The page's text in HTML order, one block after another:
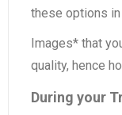
these options
Images* that
quality, hence
During your